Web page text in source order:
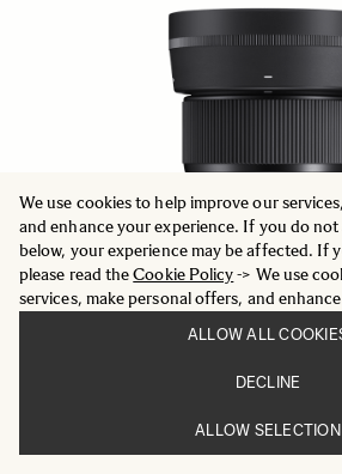
We use cookies to help improve our
and enhance your experience. If you do
below, your experience may be affected. If
please read theCookie Policy-> We use
services, make personal offers, and
ALLOW ALL
DECLINE
ALLOW SELECTION
386.29 €